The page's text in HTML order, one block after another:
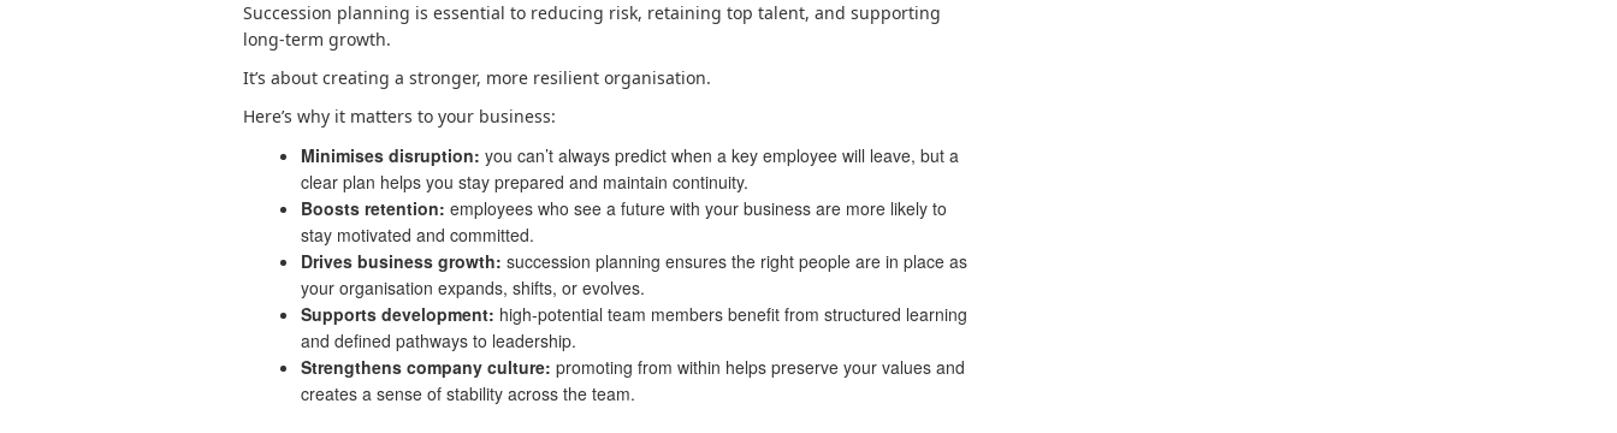
Succession planning is essential to reducing risk, retaining top talent, and supporting
long-term growth.
It’s about creating a stronger, more resilient organisation.
Here’s why it matters to your business:
Minimises disruption: you can’t always predict when a key employee will leave, but a
clear plan helps you stay prepared and maintain continuity.
Boosts retention: employees who see a future with your business are more likely to
stay motivated and committed.
Drives business growth: succession planning ensures the right people are in place as
your organisation expands, shifts, or evolves.
Supports development: high-potential team members benefit from structured learning
and defined pathways to leadership.
Strengthens company culture: promoting from within helps preserve your values and
creates a sense of stability across the team.